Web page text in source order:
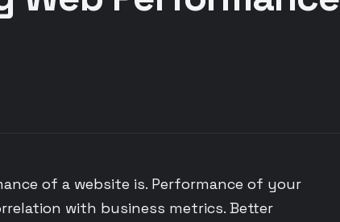
of a website is. Performance of your
with business metrics. Better